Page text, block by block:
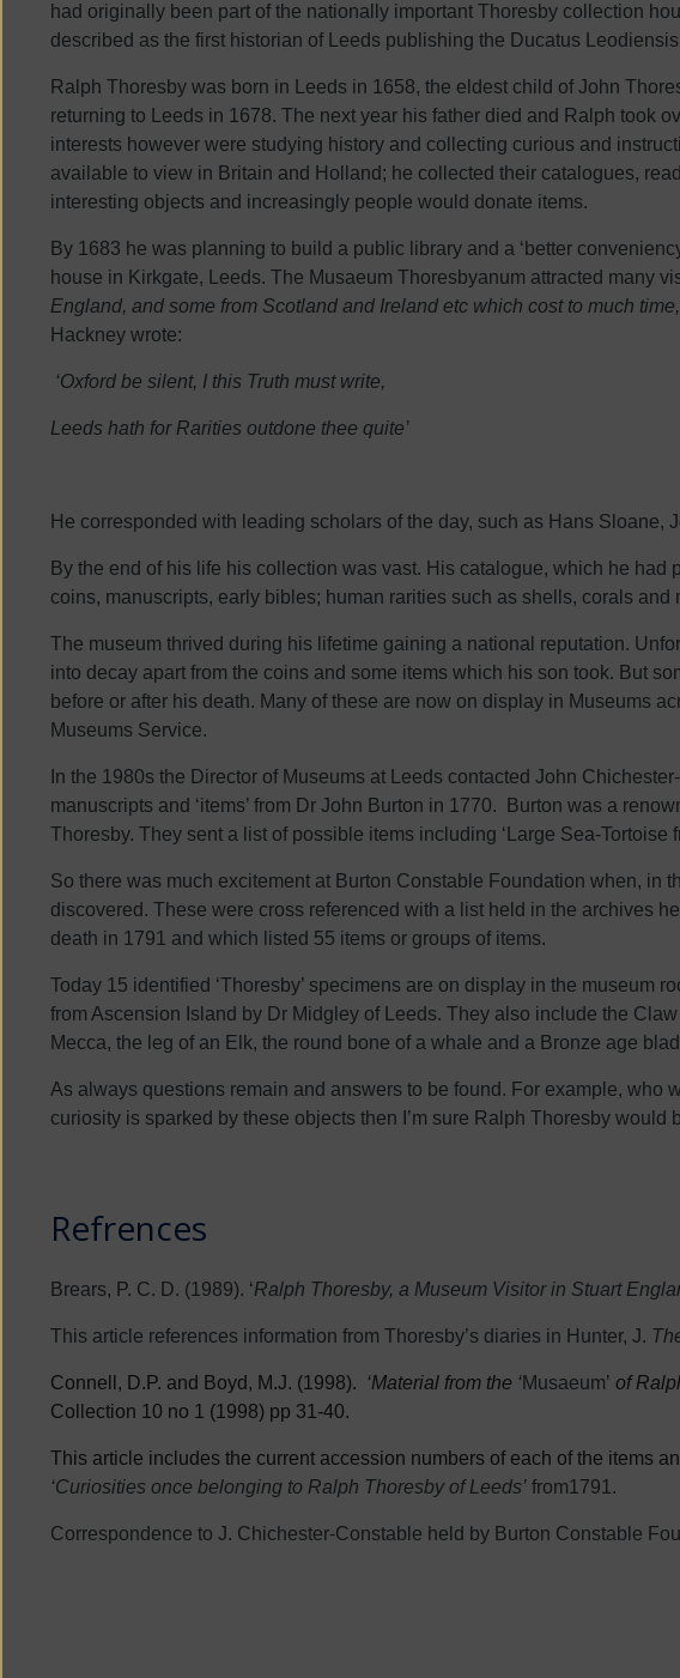
had originally been part of the nationally important Thoresby collection
described as the first historian of Leeds publishing the Ducatus
Ralph Thoresby was born in Leeds in 1658, the eldest child of John
returning to Leeds in 1678. The next year his father died and Ralph took
interests however were studying history and collecting curious and
available to view in Britain and Holland; he collected their catalogues,
interesting objects and increasingly people would donate items.
By 1683 he was planning to build a public library and a ‘better
house in Kirkgate, Leeds. The Musaeum Thoresbyanum attracted many
England, and some from Scotland and Ireland etc which cost to much time,
Hackney wrote:
‘Oxford be silent, I this Truth must write,
Leeds hath for Rarities outdone thee quite’
He corresponded with leading scholars of the day, such as Hans
By the end of his life his collection was vast. His catalogue, which he
coins, manuscripts, early bibles; human rarities such as shells, corals
The museum thrived during his lifetime gaining a national reputation.
into decay apart from the coins and some items which his son took. But
before or after his death. Many of these are now on display in Museums
Museums Service.
In the 1980s the Director of Museums at Leeds contacted John
manuscripts and ‘items’ from Dr John Burton in 1770. Burton was a
Thoresby. They sent a list of possible items including ‘Large Sea-Tortoise
So there was much excitement at Burton Constable Foundation when, in
discovered. These were cross referenced with a list held in the archives
death in 1791 and which listed 55 items or groups of items.
Today 15 identified ‘Thoresby’ specimens are on display in the
from Ascension Island by Dr Midgley of Leeds. They also include the
Mecca, the leg of an Elk, the round bone of a whale and a Bronze age
As always questions remain and answers to be found. For example,
curiosity is sparked by these objects then I’m sure Ralph Thoresby
Refrences
Brears, P. C. D. (1989). ‘Ralph Thoresby, a Museum Visitor in Stuart
This article references information from Thoresby’s diaries in Hunter, J.
Connell, D.P. and Boyd, M.J. (1998). ‘Material from the ‘Musaeum’ of
Collection 10 no 1 (1998) pp 31-40.
This article includes the current accession numbers of each of the items
‘Curiosities once belonging to Ralph Thoresby of Leeds’ from1791.
Correspondence to J. Chichester-Constable held by Burton Constable Fo